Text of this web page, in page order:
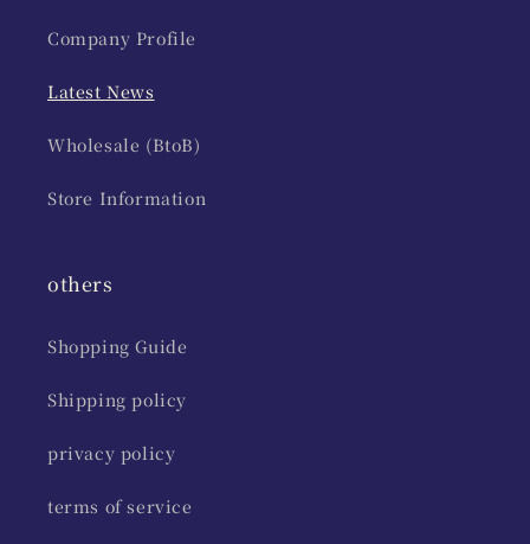
Company Profile
Latest News
Wholesale (BtoB)
Store Information
others
Shopping Guide
Shipping policy
privacy policy
terms of service